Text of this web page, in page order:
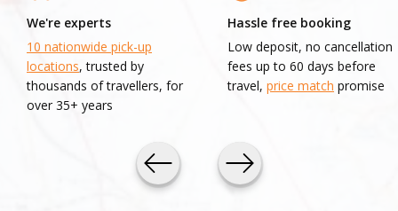
We're experts
10 nationwide pick-up
locations, trusted by
thousands of travellers, for
over 35+ years
Hassle free booking
Low deposit, no cancellation
fees up to 60 days before
travel, price match promise